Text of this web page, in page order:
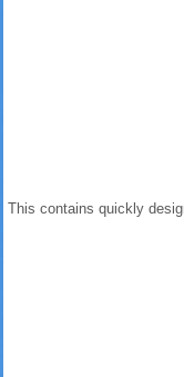
This contains quickly